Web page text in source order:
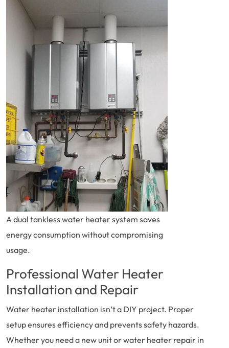
A dual tankless water heater system saves
energy consumption without compromising
usage.
Professional Water Heater
Installation and Repair
Water heater installation isn’t a DIY project. Proper
setup ensures efficiency and prevents safety hazards.
Whether you need a new unit or water heater repair in